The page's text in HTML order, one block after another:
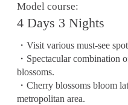
Model course:
4 Days 3 Nights
・Visit various must-see
・Spectacular combination
blossoms.
・Cherry blossoms bloom
metropolitan area.